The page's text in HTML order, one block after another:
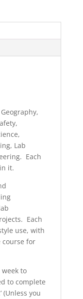
Lab
Each
it.
Each
use, with
course for
to
to complete
(Unless you